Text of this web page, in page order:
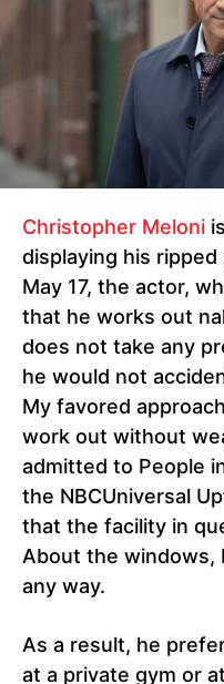
Christopher Meloni
displaying his
May 17, the actor,
that he works out
does not take any
he would not
My favored
work out without
admitted to People
the NBCUniversal
that the facility in
About the windows,
any way.
As a result, he
at a private gym or